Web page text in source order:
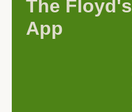
The Floyd's
App